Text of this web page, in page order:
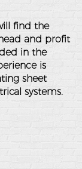
find the
and profit
in the
is
sheet
systems.